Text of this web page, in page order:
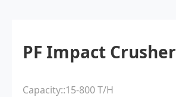
PF Impact Crusher
Capacity::15-800 T/H